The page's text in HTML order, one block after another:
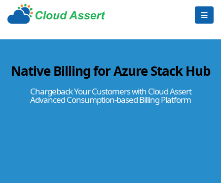
Native Billing for Azure Stack Hub
Chargeback Your Customers with Cloud Assert
Advanced Consumption-based Billing Platform